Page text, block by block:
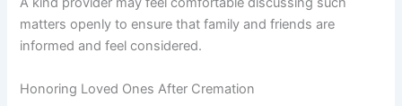
matters openly to ensure that family and friends are
informed and feel considered.
Honoring Loved Ones After Cremation